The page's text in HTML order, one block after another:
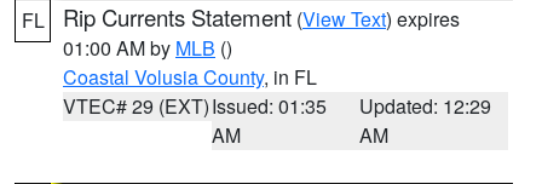
FL Rip Currents Statement (View Text) expires
01:00 AM by MLB ()
Coastal Volusia County, in FL
VTEC# 29 (EXT)Issued: 01:35
AM
Updated: 12:29
AM